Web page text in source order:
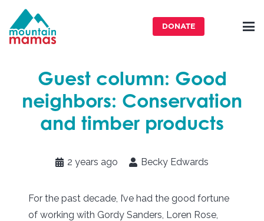
DONATE
Guest column: Good
neighbors: Conservation
and timber products
2 years ago Becky Edwards
For the past decade, I’ve had the good fortune
of working with Gordy Sanders, Loren Rose,